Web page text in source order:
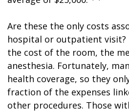
Are these the only costs
hospital or outpatient
the cost of the room, the
anesthesia. Fortunately,
health coverage, so they
fraction of the expenses
other procedures. Those